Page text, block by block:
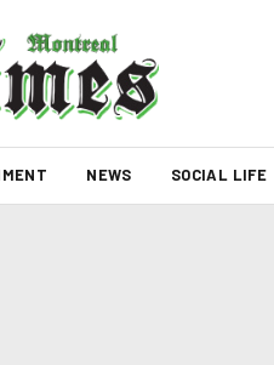
NEWS SOCIAL LIFE